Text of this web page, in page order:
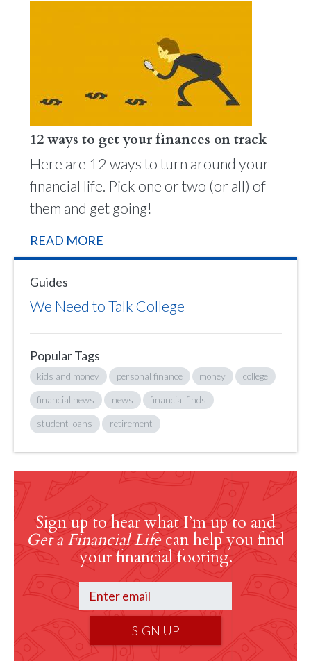
12 ways to get your finances on track
Here are 12 ways to turn around your
financial life. Pick one or two (or all) of
them and get going!
READ MORE
Guides
We Need to Talk College
Popular Tags
kids and money personal finance money college
financial news news financial finds
student loans retirement
Sign up to hear what I’m up to and
Get a Financial Lifecan help you find
your financial footing.
SIGN UP